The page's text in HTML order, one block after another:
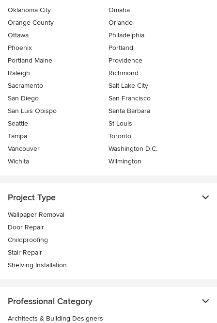
Oklahoma City
Omaha
Orange County
Orlando
Ottawa
Philadelphia
Phoenix
Portland
Portland Maine
Providence
Raleigh
Richmond
Sacramento
Salt Lake City
San Diego
San Francisco
San Luis Obispo
Santa Barbara
Seattle
St Louis
Tampa
Toronto
Vancouver
Washington D.C.
Wichita
Wilmington
Project Type
Wallpaper Removal
Door Repair
Childproofing
Stair Repair
Shelving Installation
Professional Category
Architects & Building Designers